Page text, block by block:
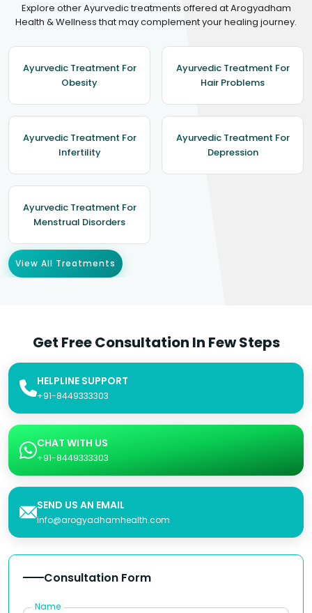
Explore other Ayurvedic treatments offered at Arogyadham
Health & Wellness that may complement your healing journey.
Ayurvedic Treatment For
Obesity
Ayurvedic Treatment For
Hair Problems
Ayurvedic Treatment For
Infertility
Ayurvedic Treatment For
Depression
Ayurvedic Treatment For
Menstrual Disorders
View All Treatments
Get Free Consultation In Few Steps
HELPLINE SUPPORT
+91-8449333303
CHAT WITH US
+91-8449333303
SEND US AN EMAIL
info@arogyadhamhealth.com
Consultation Form
Name